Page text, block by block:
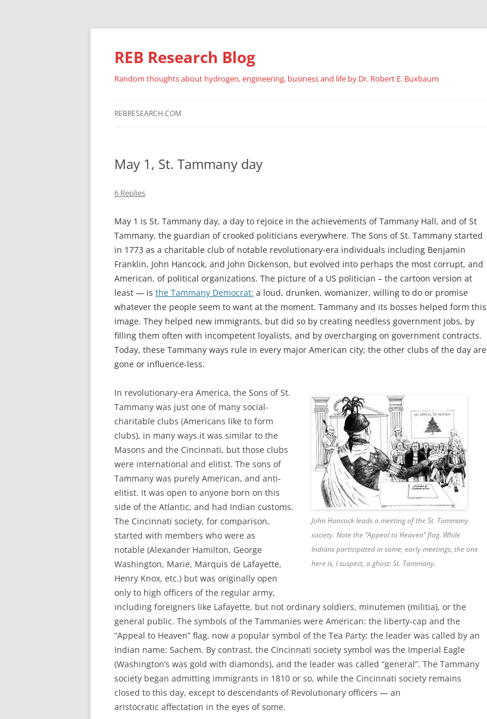
REB Research Blog
Random thoughts about hydrogen, engineering, business and life by Dr. Robert E. Buxbaum
REBRESEARCH.COM
May 1, St. Tammany day
6 Replies
May 1 is St. Tammany day, a day to rejoice in the achievements of Tammany Hall, and of St
Tammany, the guardian of crooked politicians everywhere. The Sons of St. Tammany started
in 1773 as a charitable club of notable revolutionary-era individuals including Benjamin
Franklin, John Hancock, and John Dickenson, but evolved into perhaps the most corrupt, and
American, of political organizations. The picture of a US politician – the cartoon version at
least — is the Tammany Democrat: a loud, drunken, womanizer, willing to do or promise
whatever the people seem to want at the moment. Tammany and its bosses helped form this
image. They helped new immigrants, but did so by creating needless government jobs, by
filling them often with incompetent loyalists, and by overcharging on government contracts.
Today, these Tammany ways rule in every major American city; the other clubs of the day are
gone or influence-less.
John Hancock leads a meeting of the St. Tammany
society. Note the “Appeal to Heaven” flag. While
Indians participated in some, early meetings, the one
here is, I suspect, a ghost: St. Tammany.
In revolutionary-era America, the Sons of St.
Tammany was just one of many social-
charitable clubs (Americans like to form
clubs), in many ways it was similar to the
Masons and the Cincinnati, but those clubs
were international and elitist. The sons of
Tammany was purely American, and anti-
elitist. It was open to anyone born on this
side of the Atlantic, and had Indian customs.
The Cincinnati society, for comparison,
started with members who were as
notable (Alexander Hamilton, George
Washington, Marie, Marquis de Lafayette,
Henry Knox, etc.) but was originally open
only to high officers of the regular army,
including foreigners like Lafayette, but not ordinary soldiers, minutemen (militia), or the
general public. The symbols of the Tammanies were American: the liberty-cap and the
“Appeal to Heaven” flag, now a popular symbol of the Tea Party; the leader was called by an
Indian name: Sachem. By contrast, the Cincinnati society symbol was the Imperial Eagle
(Washington’s was gold with diamonds), and the leader was called “general”. The Tammany
society began admitting immigrants in 1810 or so, while the Cincinnati society remains
closed to this day, except to descendants of Revolutionary officers — an
aristocratic affectation in the eyes of some.